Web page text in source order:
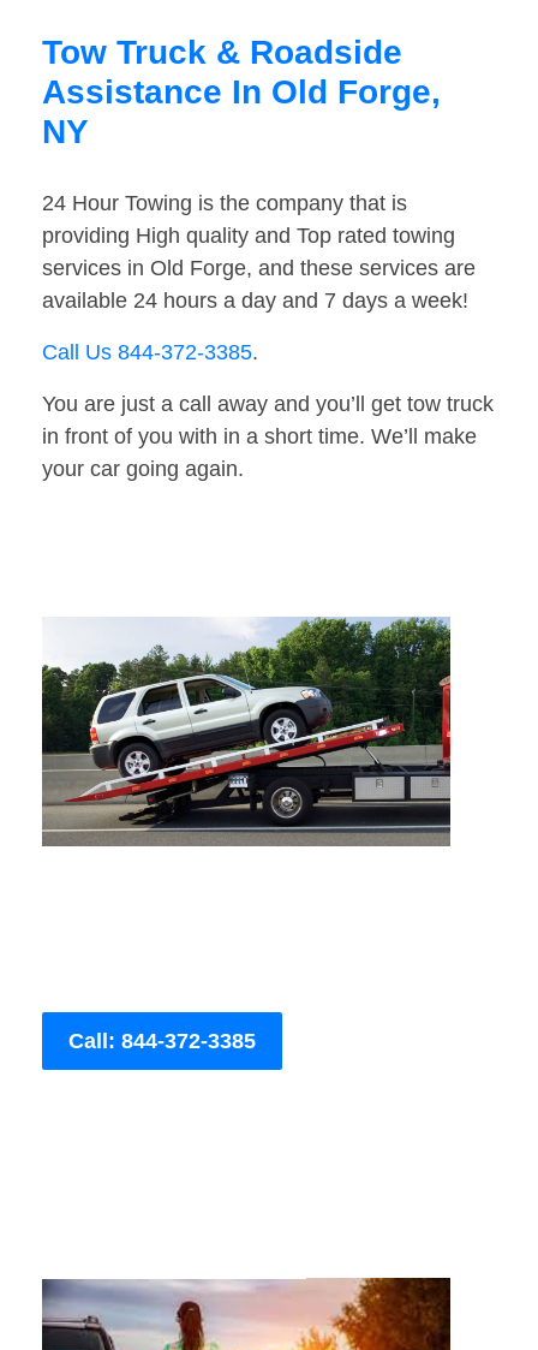
Tow Truck & Roadside
Assistance In Old Forge,
NY
24 Hour Towing is the company that is
providing High quality and Top rated towing
services in Old Forge, and these services are
available 24 hours a day and 7 days a week!
Call Us 844-372-3385.
You are just a call away and you’ll get tow truck
in front of you with in a short time. We’ll make
your car going again.
Call: 844-372-3385